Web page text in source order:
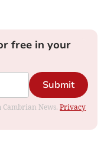
free in your
Submit
Cambrian News.Privacy